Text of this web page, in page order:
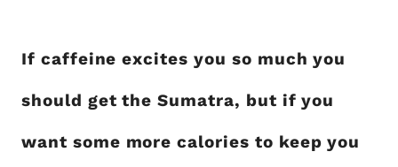
If caffeine excites you so much you
should get the Sumatra, but if you
want some more calories to keep you